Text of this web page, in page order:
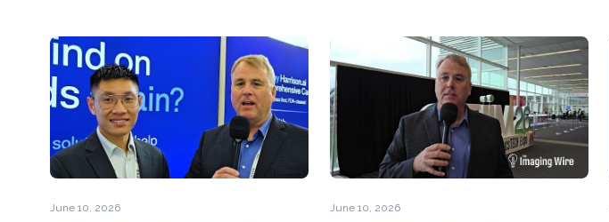
June 10, 2026 June 10, 2026